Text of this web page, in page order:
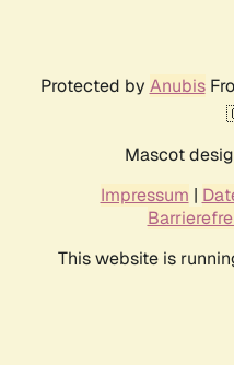
Protected by Anubis
Mascot
Impressum |
This website is